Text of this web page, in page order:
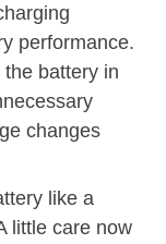
performance.
battery in
changes
like a
little care now